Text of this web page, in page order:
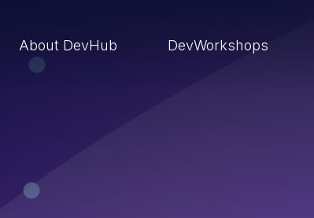
About DevHub DevWorkshops